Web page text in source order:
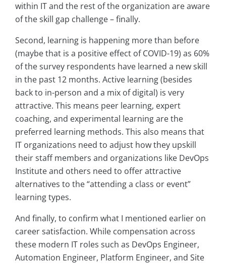
within IT and the rest of the organization are aware
of the skill gap challenge – finally.
Second, learning is happening more than before
(maybe that is a positive effect of COVID-19) as 60%
of the survey respondents have learned a new skill
in the past 12 months. Active learning (besides
back to in-person and a mix of digital) is very
attractive. This means peer learning, expert
coaching, and experimental learning are the
preferred learning methods. This also means that
IT organizations need to adjust how they upskill
their staff members and organizations like DevOps
Institute and others need to offer attractive
alternatives to the “attending a class or event”
learning types.
And finally, to confirm what I mentioned earlier on
career satisfaction. While compensation across
these modern IT roles such as DevOps Engineer,
Automation Engineer, Platform Engineer, and Site